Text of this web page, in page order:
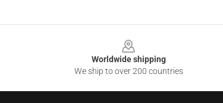
Worldwide shipping
We ship to over 200 countries